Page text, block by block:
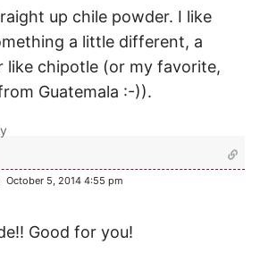
up chile powder. I like
a little different, a
like chipotle (or my favorite,
Guatemala :-)).
October 5, 2014 4:55 pm
Good for you!